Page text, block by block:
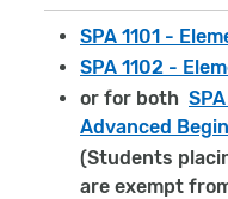
SPA 1101 -
SPA 1102 -
or for both
Advanced
(Students
are exempt